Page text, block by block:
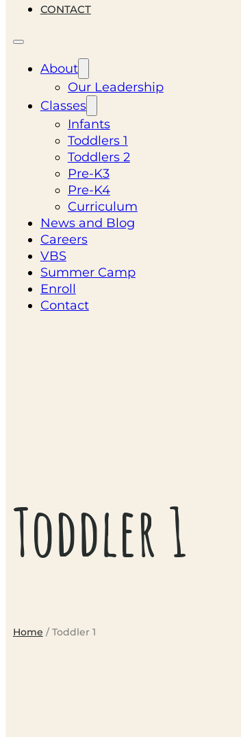
CONTACT
About
Our Leadership
Classes
Infants
Toddlers 1
Toddlers 2
Pre-K3
Pre-K4
Curriculum
News and Blog
Careers
VBS
Summer Camp
Enroll
Contact
Toddler 1
Home / Toddler 1